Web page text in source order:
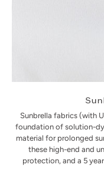
Sunbrella fabrics (with
foundation of solution-
material for prolonged
these high-end and
protection, and a 5